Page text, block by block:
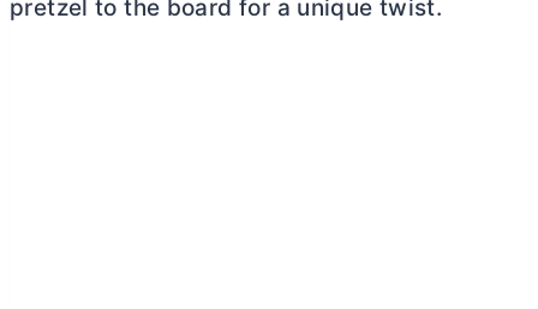
pretzel to the board for a unique twist.